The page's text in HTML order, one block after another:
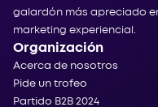
galardón más apreciado
marketing experiencial.
Organización
Acerca de nosotros
Pide un trofeo
Partido B2B 2024